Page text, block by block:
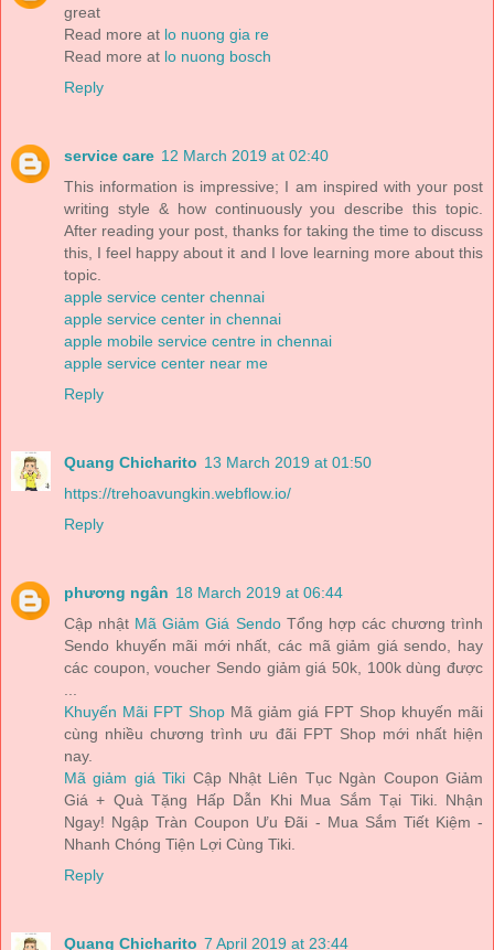
great
Read more at lo nuong gia re
Read more at lo nuong bosch
Reply
service care 12 March 2019 at 02:40
This information is impressive; I am inspired with your post
writing style & how continuously you describe this topic.
After reading your post, thanks for taking the time to discuss
this, I feel happy about it and I love learning more about this
topic.
apple service center chennai
apple service center in chennai
apple mobile service centre in chennai
apple service center near me
Reply
Quang Chicharito 13 March 2019 at 01:50
https://trehoavungkin.webflow.io/
Reply
phương ngân 18 March 2019 at 06:44
Cập nhật Mã Giảm Giá SendoTổng hợp các chương trình
Sendo khuyến mãi mới nhất, các mã giảm giá sendo, hay
các coupon, voucher Sendo giảm giá 50k, 100k dùng được
...
Khuyến Mãi FPT Shop Mã giảm giá FPT Shop khuyến mãi
cùng nhiều chương trình ưu đãi FPT Shop mới nhất hiện
nay.
Mã giảm giá Tiki Cập Nhật Liên Tục Ngàn Coupon Giảm
Giá + Quà Tặng Hấp Dẫn Khi Mua Sắm Tại Tiki. Nhận
Ngay! Ngập Tràn Coupon Ưu Đãi - Mua Sắm Tiết Kiệm -
Nhanh Chóng Tiện Lợi Cùng Tiki.
Reply
Quang Chicharito 7 April 2019 at 23:44